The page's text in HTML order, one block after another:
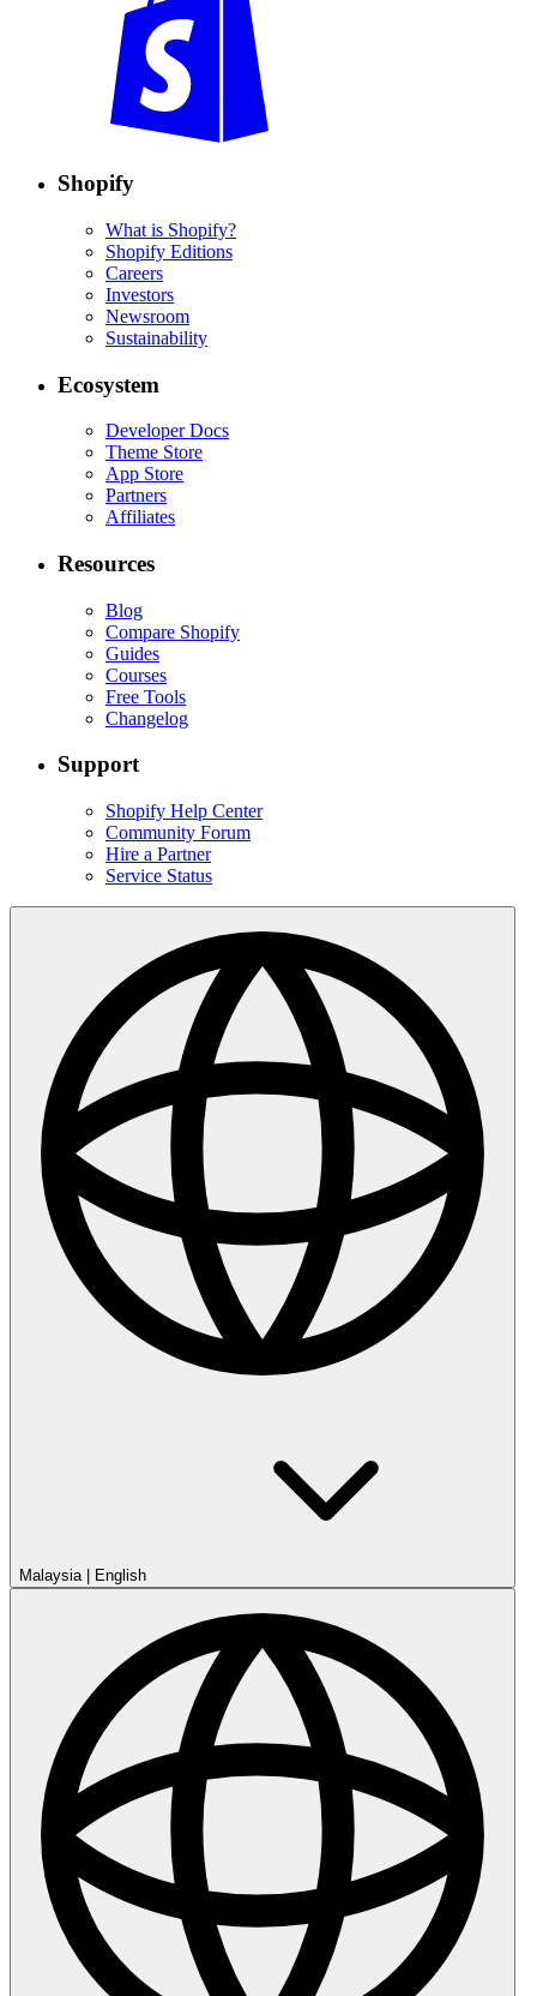
Shopify
What is Shopify?
Shopify Editions
Careers
Investors
Newsroom
Sustainability
Ecosystem
Developer Docs
Theme Store
App Store
Partners
Affiliates
Resources
Blog
Compare Shopify
Guides
Courses
Free Tools
Changelog
Support
Shopify Help Center
Community Forum
Hire a Partner
Service Status
Malaysia| English